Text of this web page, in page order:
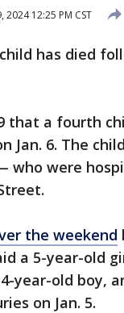
2024 12:25 PM CST
has died
that a fourth
6. The
who were
the weekend
a 5-year-old
year-old boy,
on Jan. 5.